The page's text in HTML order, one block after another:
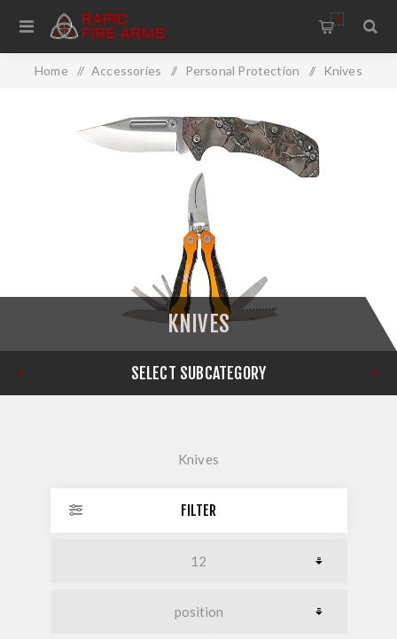
0
Home / Accessories / Personal Protection / Knives
KNIVES
SELECT SUBCATEGORY
Knives
FILTER